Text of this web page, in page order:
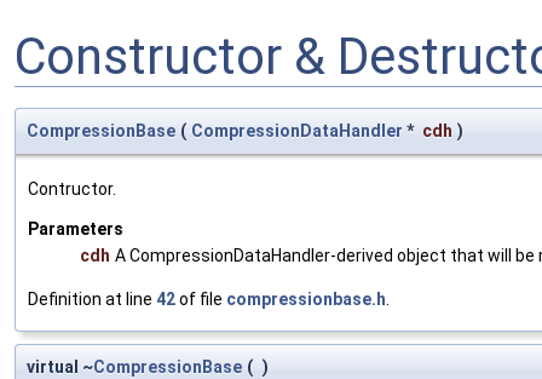
Constructor &
CompressionBase ( CompressionDataHandler * cdh )
Contructor.
Parameters
cdh A CompressionDataHandler-derived object that will
Definition at line 42of file compressionbase.h.
virtual ~CompressionBase ( )